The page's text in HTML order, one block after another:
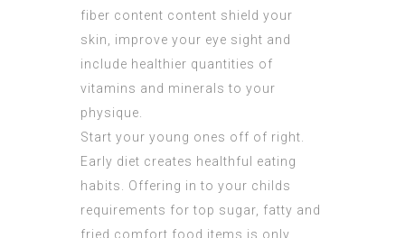
fiber content content shield your
skin, improve your eye sight and
include healthier quantities of
vitamins and minerals to your
physique.
Start your young ones off of right.
Early diet creates healthful eating
habits. Offering in to your childs
requirements for top sugar, fatty and
fried comfort food items is only